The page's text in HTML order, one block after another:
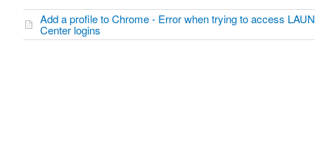
Add a profile to Chrome - Error when trying to access
Center logins